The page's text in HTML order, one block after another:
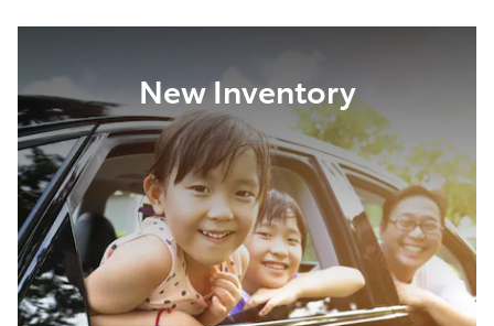
New Inventory